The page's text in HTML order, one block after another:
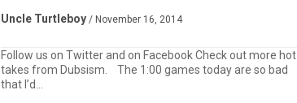
Uncle Turtleboy / November 16, 2014
Follow us on Twitter and on Facebook Check out more hot
takes from Dubsism. The 1:00 games today are so bad
that I’d…